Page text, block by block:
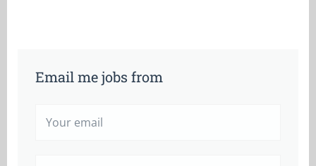
Email me jobs from